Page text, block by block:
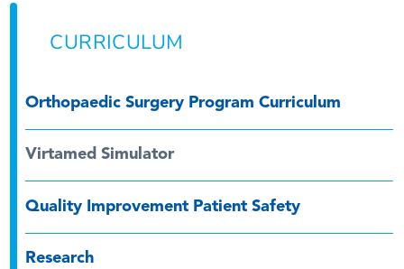
CURRICULUM
Orthopaedic Surgery Program Curriculum
Virtamed Simulator
Quality Improvement Patient Safety
Research